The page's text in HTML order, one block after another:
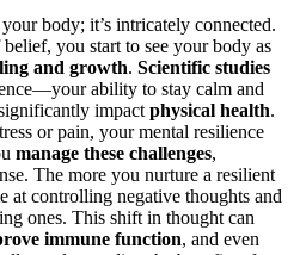
body; it’s intricately connected.
you start to see your body as
and growth. Scientific studies
ability to stay calm and
impactphysical health.
or pain, your mental resilience
manage these challenges,
The more you nurture a resilient
at controlling negative thoughts and
ones. This shift in thought can
immune function, and even